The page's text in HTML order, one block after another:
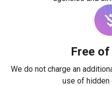
Free
We do not charge an
use of